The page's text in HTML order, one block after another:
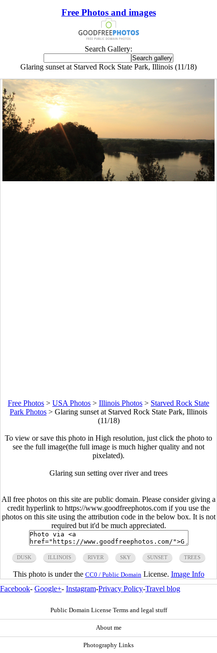
Free Photos and images
Search Gallery:
Glaring sunset at Starved Rock State Park, Illinois (11/18)
Free Photos > USA Photos > Illinois Photos > Starved Rock State
Park Photos > Glaring sunset at Starved Rock State Park, Illinois
(11/18)
To view or save this photo in High resolution, just click the photo to
see the full image(the full image is much higher quality and not
pixelated).
Glaring sun setting over river and trees
All free photos on this site are public domain. Please consider giving a
credit hyperlink to https://www.goodfreephotos.com if you use the
photos on this site using the attribution code in the below box. It is not
required but it'd be much appreciated.
DUSK ILLINOIS RIVER SKY SUNSET TREES
This photo is under the CC0 / Public Domain License. Image Info
Facebook- Google+- Instagram-Privacy Policy-Travel blog
Public Domain License Terms and legal stuff
About me
Photography Links